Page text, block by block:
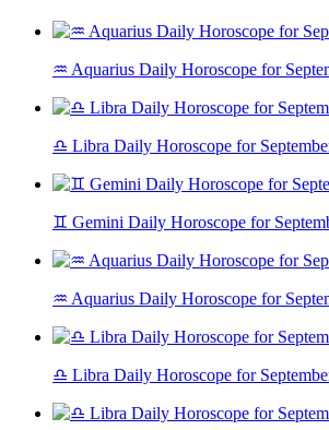
♒ Aquarius Daily Horoscope for
♎ Libra Daily Horoscope for
♊ Gemini Daily Horoscope for
♒ Aquarius Daily Horoscope for
♎ Libra Daily Horoscope for